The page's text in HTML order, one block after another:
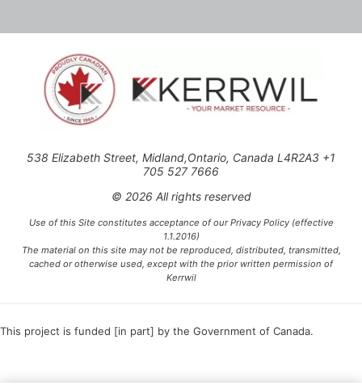
538 Elizabeth Street, Midland,Ontario, Canada L4R2A3 +1
705 527 7666
© 2026 All rights reserved
Use of this Site constitutes acceptance of our Privacy Policy (effective
1.1.2016)
The material on this site may not be reproduced, distributed, transmitted,
cached or otherwise used, except with the prior written permission of
Kerrwil
This project is funded [in part] by the Government of Canada.